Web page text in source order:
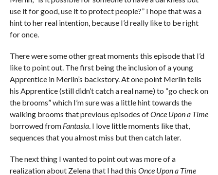
use it for good, use it to protect people?” I hope that was a
hint to her real intention, because I’d really like to be right
for once.
There were some other great moments this episode that I’d
like to point out. The first being the inclusion of a young
Apprentice in Merlin’s backstory. At one point Merlin tells
his Apprentice (still didn’t catch a real name) to “go check on
the brooms” which I’m sure was a little hint towards the
walking brooms that previous episodes ofOnce Upon a Time
borrowed from Fantasia. I love little moments like that,
sequences that you almost miss but then catch later.
The next thing I wanted to point out was more of a
realization about Zelena that I had this Once Upon a Time